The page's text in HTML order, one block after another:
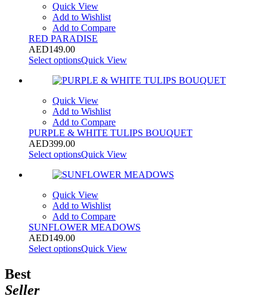
Quick View
Add to Wishlist
Add to Compare
RED PARADISE
AED149.00
Select optionsQuick View
Quick View
Add to Wishlist
Add to Compare
PURPLE & WHITE TULIPS BOUQUET
AED399.00
Select optionsQuick View
Quick View
Add to Wishlist
Add to Compare
SUNFLOWER MEADOWS
AED149.00
Select optionsQuick View
Best
Seller